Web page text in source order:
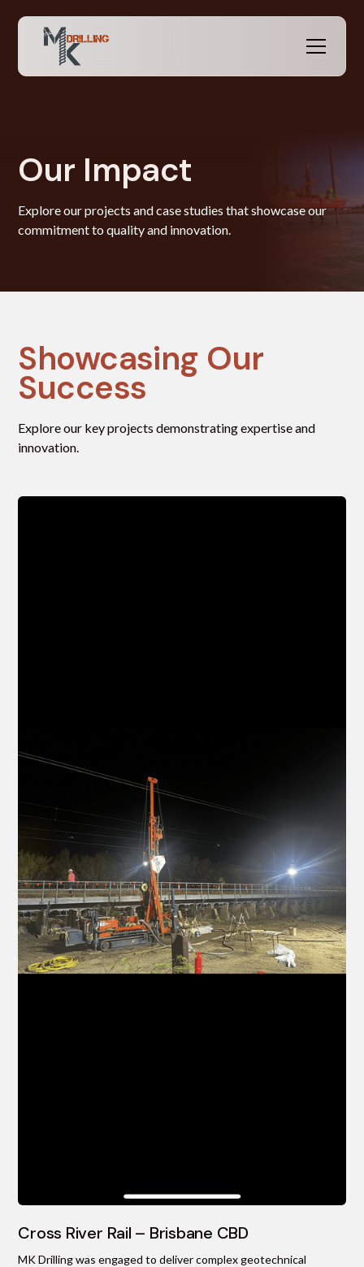
Our Impact
Explore our projects and case studies that showcase our
commitment to quality and innovation.
Showcasing Our
Success
Explore our key projects demonstrating expertise and
innovation.
Cross River Rail – Brisbane CBD
MK Drilling was engaged to deliver complex geotechnical